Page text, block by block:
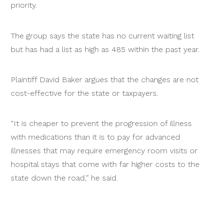
priority.
The group says the state has no current waiting list
but has had a list as high as 485 within the past year.
Plaintiff David Baker argues that the changes are not
cost-effective for the state or taxpayers.
“It is cheaper to prevent the progression of illness
with medications than it is to pay for advanced
illnesses that may require emergency room visits or
hospital stays that come with far higher costs to the
state down the road,” he said.